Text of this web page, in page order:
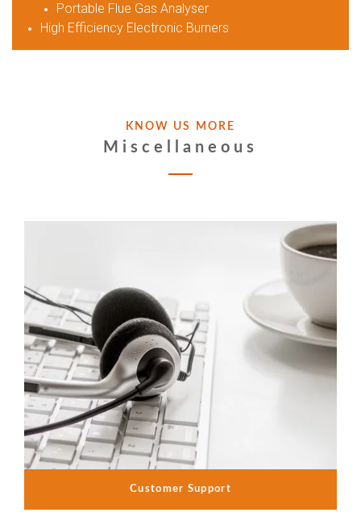
Portable Flue Gas Analyser
High Efficiency Electronic Burners
KNOW US MORE
Miscellaneous
Customer Support